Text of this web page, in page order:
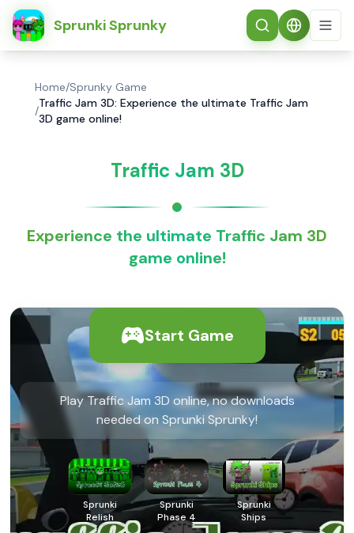
Sprunki Sprunky
简体中文
Home/Sprunky Game
/
Traffic Jam 3D: Experience the ultimate Traffic Jam
3D game online!
Traffic Jam 3D
Experience the ultimate Traffic Jam 3D
game online!
Start Game
Play Traffic Jam 3D online, no downloads
needed on Sprunki Sprunky!
Sprunki
Relish
Sprunki
Phase 4
Sprunki
Ships